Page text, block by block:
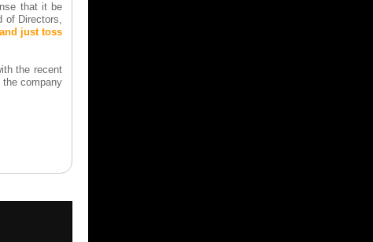
that it be
of Directors,
just toss
the recent
company